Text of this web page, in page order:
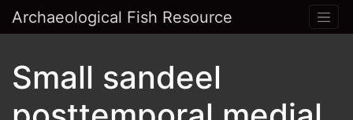
Archaeological Fish Resource
Small sandeel